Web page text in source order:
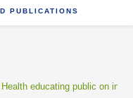
PUBLICATIONS
Health educating public on